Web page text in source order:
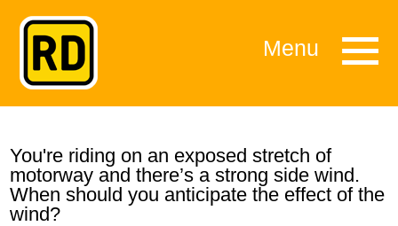
Menu
You're riding on an exposed stretch of
motorway and there’s a strong side wind.
When should you anticipate the effect of the
wind?